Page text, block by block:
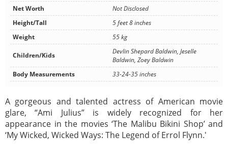
Net Worth
Not Disclosed
Height/Tall
5 feet 8 inches
Weight
55 kg
Children/Kids
Devlin Shepard Baldwin, Jeselle
Baldwin, Zoey Baldwin
Body Measurements
33-24-35 inches
A gorgeous and talented actress of American movie
glare, “Ami Julius” is widely recognized for her
appearance in the movies ‘The Malibu Bikini Shop’ and
‘My Wicked, Wicked Ways: The Legend of Errol Flynn.'